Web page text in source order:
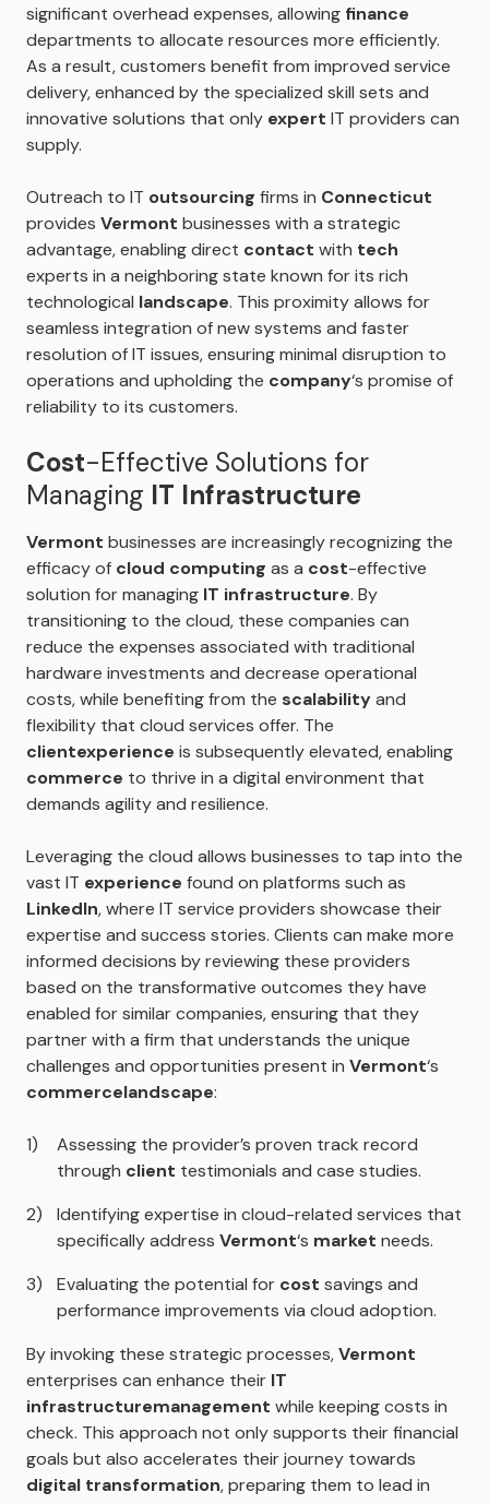
significant overhead expenses, allowing finance
departments to allocate resources more efficiently.
As a result, customers benefit from improved service
delivery, enhanced by the specialized skill sets and
innovative solutions that only expert IT providers can
supply.
Outreach to IT outsourcing firms in Connecticut
provides Vermont businesses with a strategic
advantage, enabling direct contact with tech
experts in a neighboring state known for its rich
technological landscape. This proximity allows for
seamless integration of new systems and faster
resolution of IT issues, ensuring minimal disruption to
operations and upholding the company‘s promise of
reliability to its customers.
Cost-Effective Solutions for
Managing IT Infrastructure
Vermont businesses are increasingly recognizing the
efficacy of cloud computing as a cost-effective
solution for managing IT infrastructure. By
transitioning to the cloud, these companies can
reduce the expenses associated with traditional
hardware investments and decrease operational
costs, while benefiting from the scalabilityand
flexibility that cloud services offer. The
clientexperience is subsequently elevated, enabling
commerce to thrive in a digital environment that
demands agility and resilience.
Leveraging the cloud allows businesses to tap into the
vast IT experience found on platforms such as
LinkedIn, where IT service providers showcase their
expertise and success stories. Clients can make more
informed decisions by reviewing these providers
based on the transformative outcomes they have
enabled for similar companies, ensuring that they
partner with a firm that understands the unique
challenges and opportunities present in Vermont‘s
commercelandscape:
Assessing the provider’s proven track record
through client testimonials and case studies.
Identifying expertise in cloud-related services that
specifically address Vermont‘s market needs.
Evaluating the potential for cost savings and
performance improvements via cloud adoption.
By invoking these strategic processes,Vermont
enterprises can enhance their IT
infrastructuremanagement while keeping costs in
check. This approach not only supports their financial
goals but also accelerates their journey towards
digital transformation, preparing them to lead in